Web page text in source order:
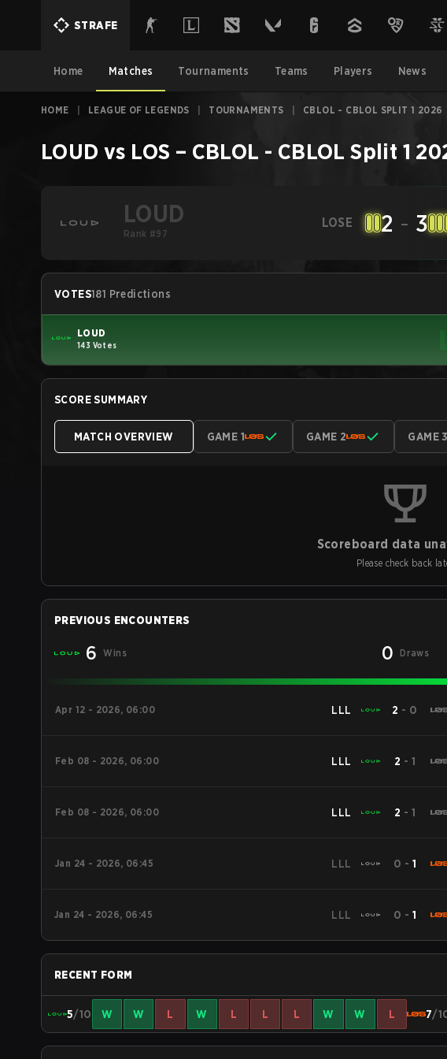
STRAFE
Home Matches Tournaments Teams Players News
HOME LEAGUE OF LEGENDS TOURNAMENTS CBLOL - CBLOL SPLIT 1 2026
LOUD vs LOS – CBLOL - CBLOL Split 1
LOUD
Rank #97
LOSE 2 - 3
VOTES181 Predictions
LOUD
143 Votes
SCORE SUMMARY
MATCH OVERVIEW GAME 1 GAME 2 GAME 3
Scoreboard data
Please check back
PREVIOUS ENCOUNTERS
6 Wins 0 Draws
Apr 12 - 2026, 06:00 LLL 2 - 0
Feb 08 - 2026, 06:00 LLL 2 - 1
Feb 08 - 2026, 06:00 LLL 2 - 1
Jan 24 - 2026, 06:45 LLL 0 - 1
Jan 24 - 2026, 06:45 LLL 0 - 1
RECENT FORM
5/10 W W L W L L L W W L 7/